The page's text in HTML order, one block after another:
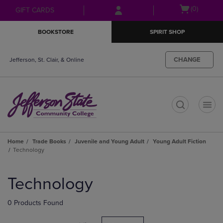
Skip
to
Skip
to
menu
GIFT CARDS
Open(0)
BOOKSTORE SPIRIT SHOP
Jefferson, St. Clair, & Online CHANGE
Home Trade Books Juvenile and Young Adult
Young Adult Fiction
Technology
products
Technology
0 Products Found